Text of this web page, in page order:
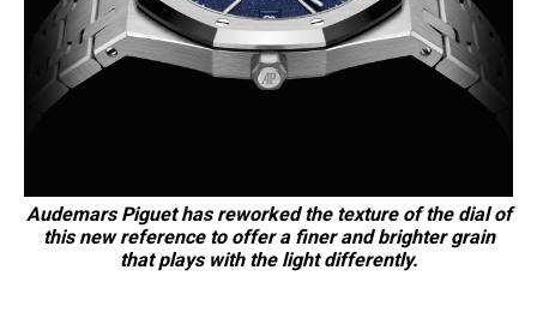
Audemars Piguet has reworked the texture of the dial of
this new reference to offer a finer and brighter grain
that plays with the light differently.